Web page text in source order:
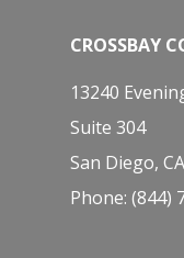
CROSSBAY
13240
Suite 304
San Diego,
Phone: (844)